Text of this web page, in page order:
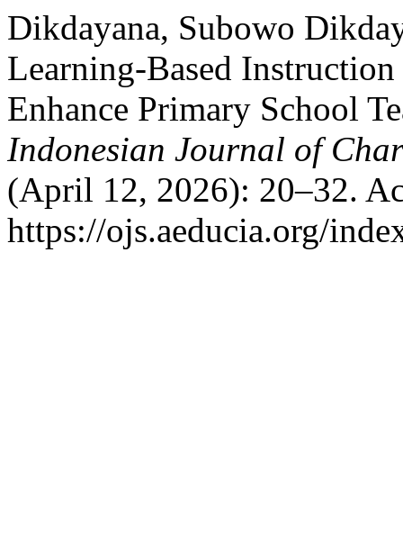
Dikdayana, Subowo
Learning-Based
Enhance Primary School
Indonesian Journal of
(April 12, 2026): 20–32.
https://ojs.aeducia.org/